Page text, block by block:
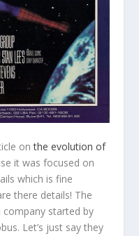
onthe evolution of
it was focused on
which is fine
there details! The
started by
Let’s just say they